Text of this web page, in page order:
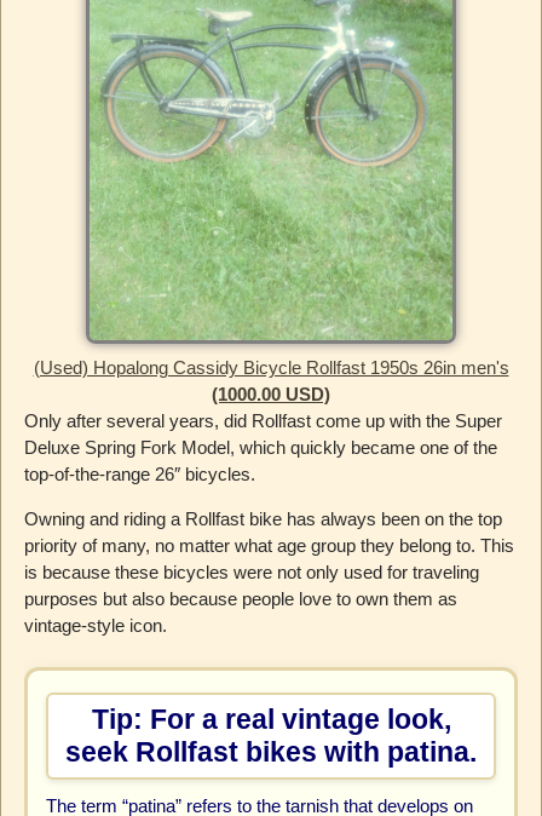
(Used) Hopalong Cassidy Bicycle Rollfast 1950s 26in men's
(1000.00 USD)
Only after several years, did Rollfast come up with the Super
Deluxe Spring Fork Model, which quickly became one of the
top-of-the-range 26″ bicycles.
Owning and riding a Rollfast bike has always been on the top
priority of many, no matter what age group they belong to. This
is because these bicycles were not only used for traveling
purposes but also because people love to own them as
vintage-style icon.
Tip: For a real vintage look,
seek Rollfast bikes with patina.
The term “patina” refers to the tarnish that develops on